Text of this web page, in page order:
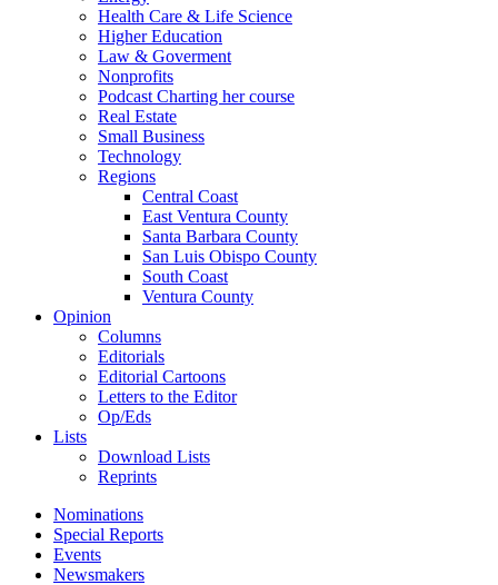
Health Care & Life Science
Higher Education
Law & Goverment
Nonprofits
Podcast Charting her course
Real Estate
Small Business
Technology
Regions
Central Coast
East Ventura County
Santa Barbara County
San Luis Obispo County
South Coast
Ventura County
Opinion
Columns
Editorials
Editorial Cartoons
Letters to the Editor
Op/Eds
Lists
Download Lists
Reprints
Nominations
Special Reports
Events
Newsmakers